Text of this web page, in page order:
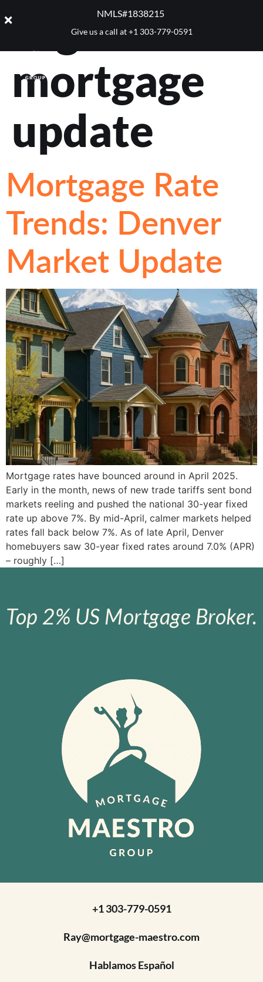
NMLS#1838215 ​
Give us a call at+1 303-779-0591
Tag:2025
mortgage
update
Mortgage Rate
Trends: Denver
Market Update
Mortgage rates have bounced around in April 2025.
Early in the month, news of new trade tariffs sent bond
markets reeling and pushed the national 30-year fixed
rate up above 7%. By mid-April, calmer markets helped
rates fall back below 7%​. As of late April, Denver
homebuyers saw 30-year fixed rates around 7.0% (APR)​
– roughly […]
Top 2% US Mortgage Broker.
+1 303-779-0591
Ray@mortgage-maestro.com
Hablamos Español